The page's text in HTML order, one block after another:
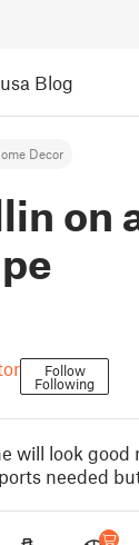
Blog
Decor
on
Follow
Following
will look good
needed